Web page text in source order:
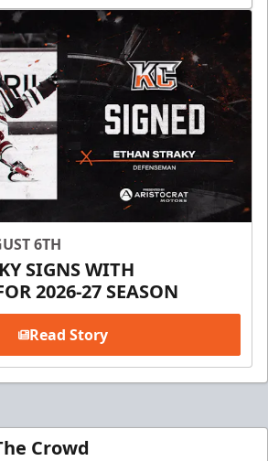
6TH
SIGNS WITH
2026-27 SEASON
Read Story
Crowd